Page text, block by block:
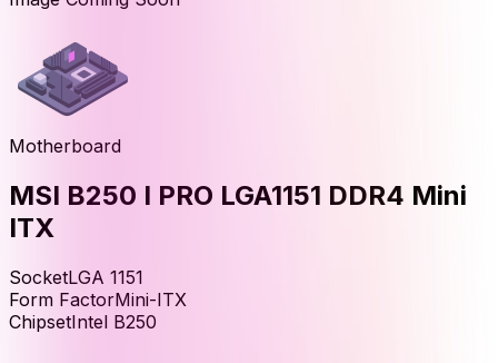
Motherboard
MSI B250 I PRO LGA1151 DDR4 Mini
ITX
SocketLGA 1151
Form FactorMini-ITX
ChipsetIntel B250